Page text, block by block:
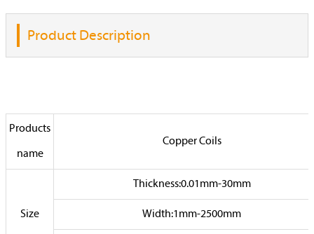
Product Description
Products
name
Copper Coils
Size
Thickness:0.01mm-30mm
Width:1mm-2500mm